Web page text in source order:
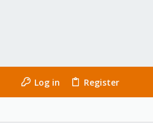
Log in Register